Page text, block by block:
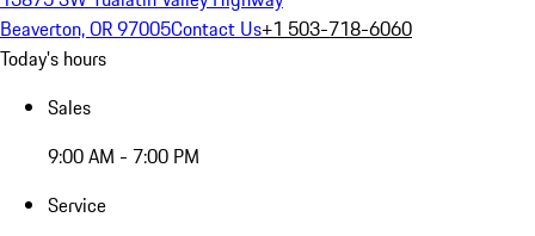
Beaverton, OR 97005Contact Us+1 503-718-6060
Today's hours
Sales
9:00 AM - 7:00 PM
Service